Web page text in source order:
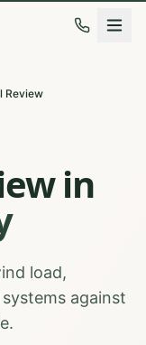
Review
in
load,
against